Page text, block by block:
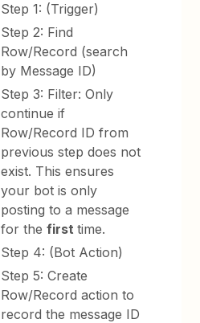
Step 1: (Trigger)
Step 2: Find
Row/Record (search
by Message ID)
Step 3: Filter: Only
continue if
Row/Record ID from
previous step does not
exist. This ensures
your bot is only
posting to a message
for thefirsttime.
Step 4: (Bot Action)
Step 5: Create
Row/Record action to
record the message ID